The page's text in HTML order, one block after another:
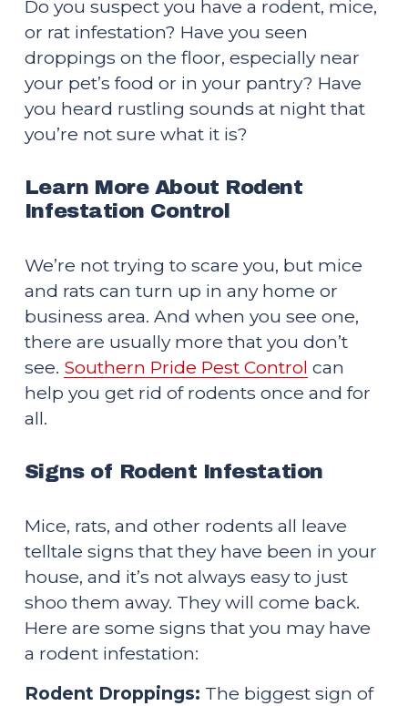
Do you suspect you have a rodent, mice,
or rat infestation? Have you seen
droppings on the floor, especially near
your pet’s food or in your pantry? Have
you heard rustling sounds at night that
you’re not sure what it is?
Learn More About Rodent
Infestation Control
We’re not trying to scare you, but mice
and rats can turn up in any home or
business area. And when you see one,
there are usually more that you don’t
see. Southern Pride Pest Control can
help you get rid of rodents once and for
all.
Signs of Rodent Infestation
Mice, rats, and other rodents all leave
telltale signs that they have been in your
house, and it’s not always easy to just
shoo them away. They will come back.
Here are some signs that you may have
a rodent infestation:
Rodent Droppings: The biggest sign of